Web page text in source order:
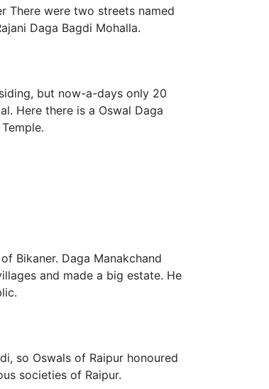
There were two streets named
Daga Bagdi Mohalla.
but now-a-days only 20
Here there is a Oswal Daga
Bikaner. Daga Manakchand
and made a big estate. He
so Oswals of Raipur honoured
societies of Raipur.